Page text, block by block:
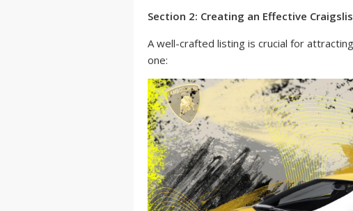
Section 2: Creating an Effective
A well-crafted listing is crucial for
one: